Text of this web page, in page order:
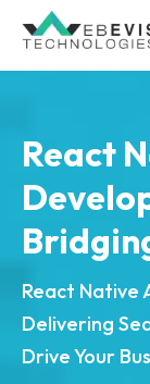
React
React Native
Delivering
Drive Your